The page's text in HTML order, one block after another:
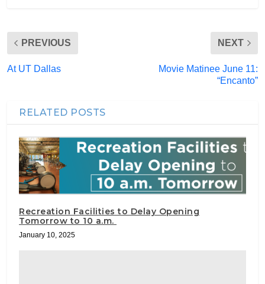
PREVIOUS
At UT Dallas
NEXT
Movie Matinee June 11:
“Encanto”
RELATED POSTS
Recreation Facilities to Delay Opening
Tomorrow to 10 a.m.
January 10, 2025